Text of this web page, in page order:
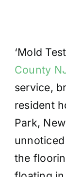
‘Mold
County
service,
resident
Park,
the